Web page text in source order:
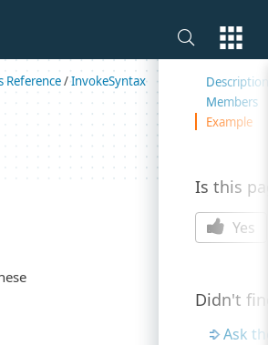
Reference/InvokeSyntax
On this
Description
Members
Example
Is this
Yes
Didn't
Ask